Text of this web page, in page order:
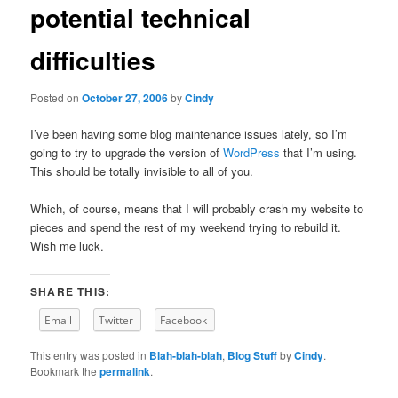
content
potential technical
difficulties
Posted onOctober 27, 2006byCindy
I’ve been having some blog maintenance issues lately, so I’m
going to try to upgrade the version ofWordPress that I’m using.
This should be totally invisible to all of you.
Which, of course, means that I will probably crash my website to
pieces and spend the rest of my weekend trying to rebuild it.
Wish me luck.
SHARE THIS:
Email Twitter Facebook
This entry was posted in Blah-blah-blah, Blog StuffbyCindy.
Bookmark thepermalink.